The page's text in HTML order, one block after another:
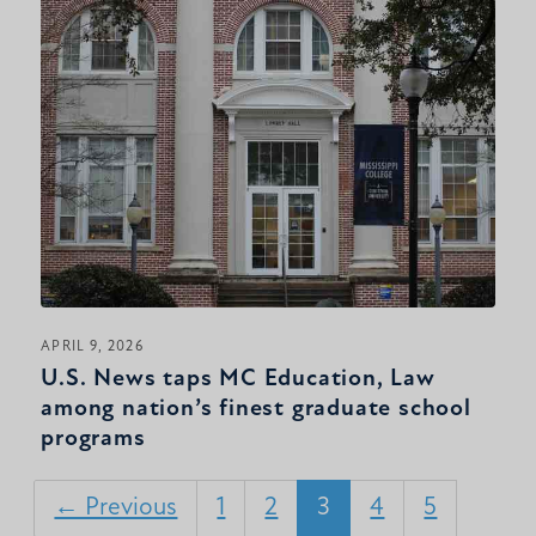
APRIL 9, 2026
U.S. News taps MC Education, Law
among nation’s finest graduate school
programs
← Previous 1 2 3 4 5